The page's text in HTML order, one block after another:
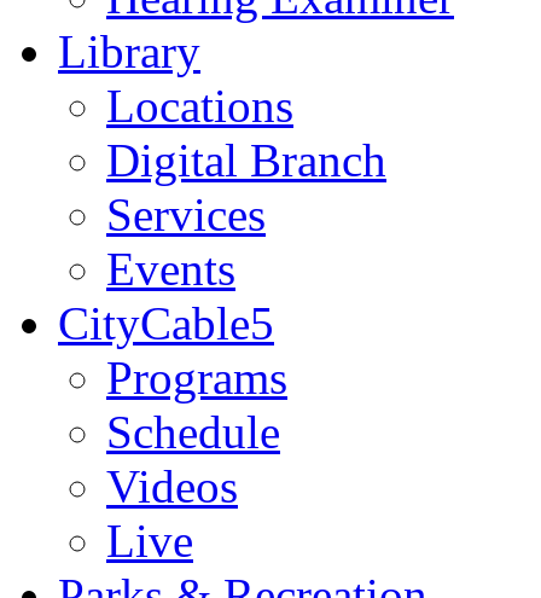
Library
Locations
Digital Branch
Services
Events
CityCable5
Programs
Schedule
Videos
Live